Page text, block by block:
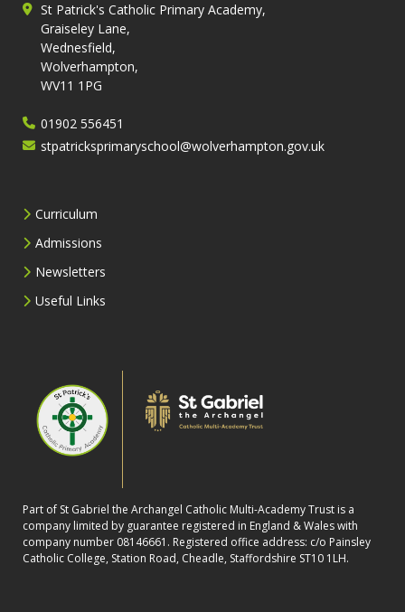
St Patrick's Catholic Primary Academy,
Graiseley Lane,
Wednesfield,
Wolverhampton,
WV11 1PG
01902 556451
stpatricksprimaryschool@wolverhampton.gov.uk
Curriculum
Admissions
Newsletters
Useful Links
Part of St Gabriel the Archangel Catholic Multi-Academy Trust is a
company limited by guarantee registered in England & Wales with
company number 08146661. Registered office address: c/o Painsley
Catholic College, Station Road, Cheadle, Staffordshire ST10 1LH.